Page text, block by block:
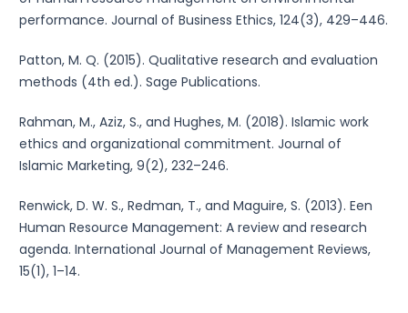
performance. Journal of Business Ethics, 124(3), 429–446.
Patton, M. Q. (2015). Qualitative research and evaluation
methods (4th ed.). Sage Publications.
Rahman, M., Aziz, S., and Hughes, M. (2018). Islamic work
ethics and organizational commitment. Journal of
Islamic Marketing, 9(2), 232–246.
Renwick, D. W. S., Redman, T., and Maguire, S. (2013). Een
Human Resource Management: A review and research
agenda. International Journal of Management Reviews,
15(1), 1–14.